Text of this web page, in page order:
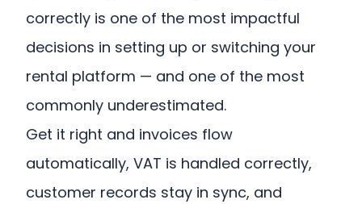
correctly is one of the most impactful
decisions in setting up or switching your
rental platform — and one of the most
commonly underestimated.
Get it right and invoices flow
automatically, VAT is handled correctly,
customer records stay in sync, and